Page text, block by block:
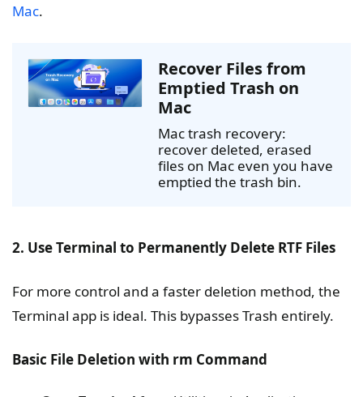
Mac.
Recover Files from
Emptied Trash on
Mac
Mac trash recovery:
recover deleted, erased
files on Mac even you have
emptied the trash bin.
2. Use Terminal to Permanently Delete RTF Files
For more control and a faster deletion method, the
Terminal app is ideal. This bypasses Trash entirely.
Basic File Deletion with rm Command